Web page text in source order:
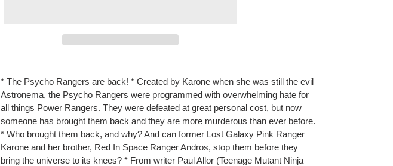
product
to
your
* The Psycho Rangers are back! * Created by Karone when she was still the evil
Astronema, the Psycho Rangers were programmed with overwhelming hate for
all things Power Rangers. They were defeated at great personal cost, but now
someone has brought them back and they are more murderous than ever before.
* Who brought them back, and why? And can former Lost Galaxy Pink Ranger
Karone and her brother, Red In Space Ranger Andros, stop them before they
bring the universe to its knees? * From writer Paul Allor (Teenage Mutant Ninja